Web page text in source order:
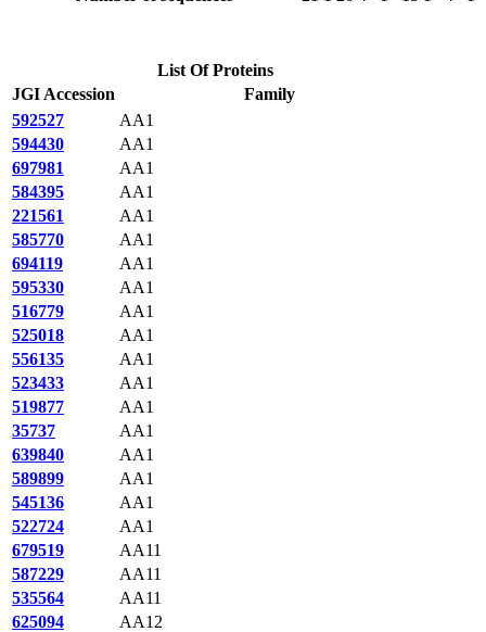
List Of Proteins
JGI Accession
Family
592527
AA1
594430
AA1
697981
AA1
584395
AA1
221561
AA1
585770
AA1
694119
AA1
595330
AA1
516779
AA1
525018
AA1
556135
AA1
523433
AA1
519877
AA1
35737
AA1
639840
AA1
589899
AA1
545136
AA1
522724
AA1
679519
AA11
587229
AA11
535564
AA11
625094
AA12